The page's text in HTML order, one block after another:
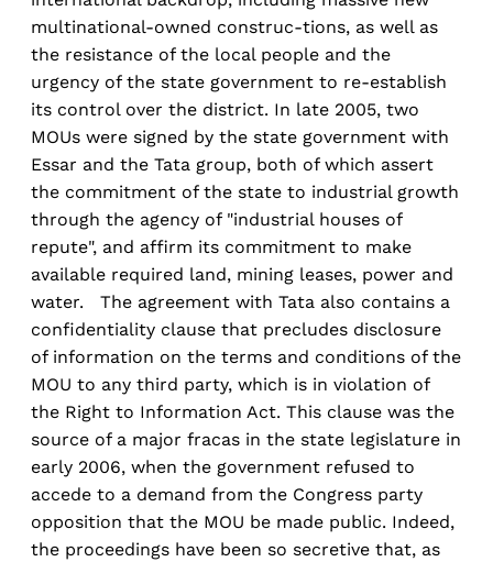
multinational-owned construc-tions, as well as
the resistance of the local people and the
urgency of the state government to re-establish
its control over the district. In late 2005, two
MOUs were signed by the state government with
Essar and the Tata group, both of which assert
the commitment of the state to industrial growth
through the agency of "industrial houses of
repute", and affirm its commitment to make
available required land, mining leases, power and
water. The agreement with Tata also contains a
confidentiality clause that precludes disclosure
of information on the terms and conditions of the
MOU to any third party, which is in violation of
the Right to Information Act. This clause was the
source of a major fracas in the state legislature in
early 2006, when the government refused to
accede to a demand from the Congress party
opposition that the MOU be made public. Indeed,
the proceedings have been so secretive that, as